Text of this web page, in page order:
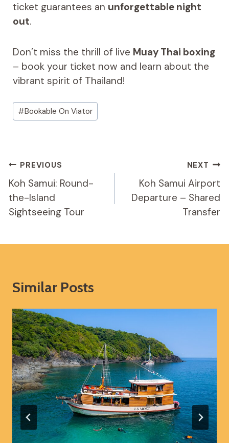
ticket guarantees an unforgettable night
out.
Don’t miss the thrill of live Muay Thai boxing
– book your ticket now and learn about the
vibrant spirit of Thailand!
Post
Tags:
#Bookable On Viator
Post
Navigation
PREVIOUS
Koh Samui: Round-
the-Island
Sightseeing Tour
NEXT
Koh Samui Airport
Departure – Shared
Transfer
Similar Posts